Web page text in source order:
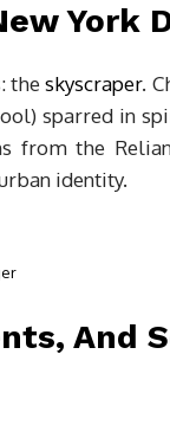
York
theskyscraper.
sparred in
from the
identity.
And